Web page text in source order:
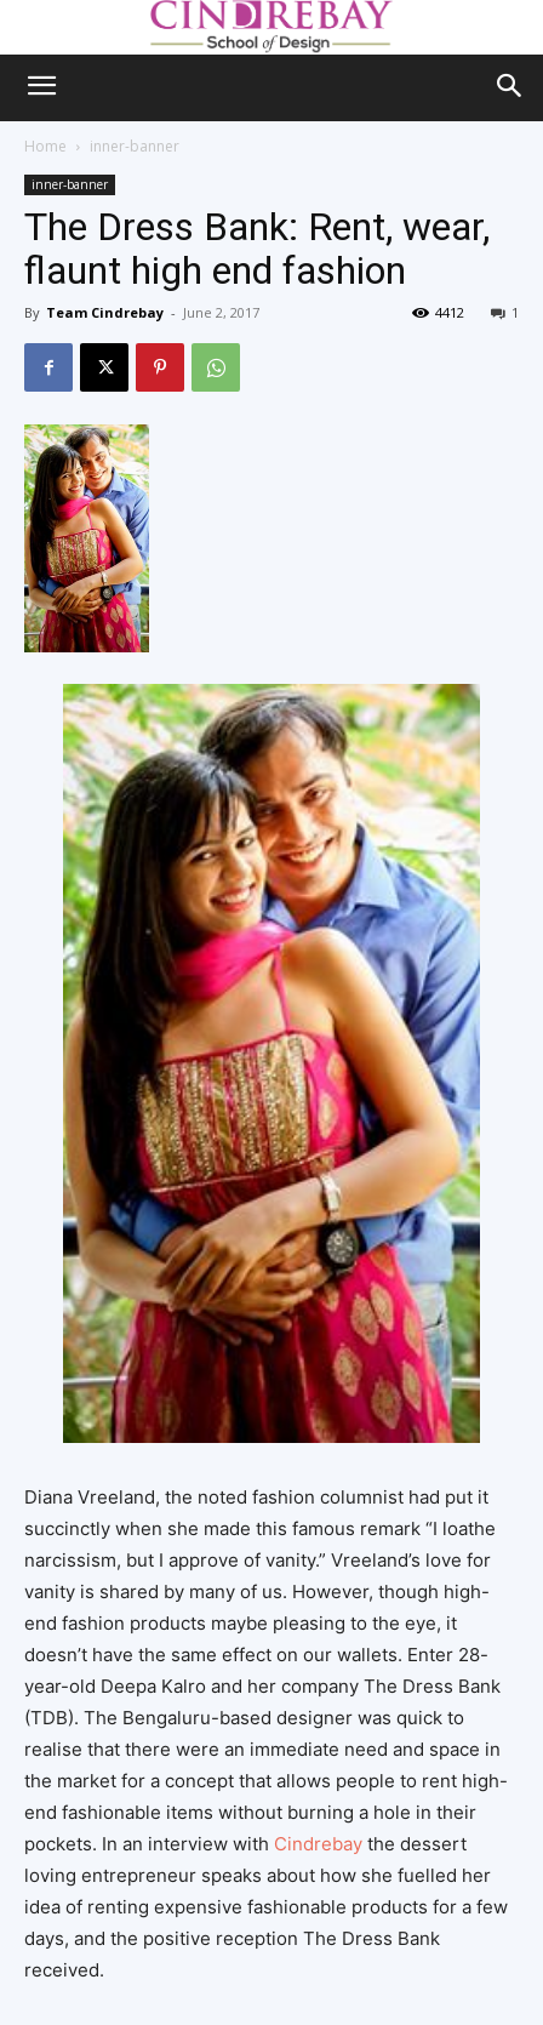
Home inner-banner
inner-banner
The Dress Bank: Rent, wear,
flaunt high end fashion
By Team Cindrebay - June 2, 2017 1
4412
Diana Vreeland, the noted fashion columnist had put it
succinctly when she made this famous remark “I loathe
narcissism, but I approve of vanity.” Vreeland’s love for
vanity is shared by many of us. However, though high-
end fashion products maybe pleasing to the eye, it
doesn’t have the same effect on our wallets. Enter 28-
year-old Deepa Kalro and her company The Dress Bank
(TDB). The Bengaluru-based designer was quick to
realise that there were an immediate need and space in
the market for a concept that allows people to rent high-
end fashionable items without burning a hole in their
pockets. In an interview with Cindrebay the dessert
loving entrepreneur speaks about how she fuelled her
idea of renting expensive fashionable products for a few
days, and the positive reception The Dress Bank
received.